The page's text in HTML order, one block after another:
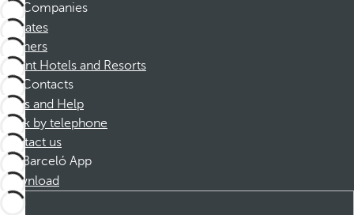
Companies
Affiliates
Partners
Dorint Hotels and Resorts
Contacts
FAQs and Help
Book by telephone
Contact us
Barceló App
Download